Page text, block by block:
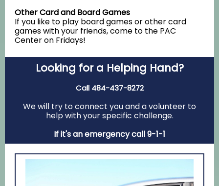
Other Card and Board Games
If you like to play board games or other card
games with your friends, come to the PAC
Center on Fridays!
Looking for a Helping Hand?
Call 484-437-8272
We will try to connect you and a volunteer to
help with your specific challenge.
If it's an emergency call 9-1-1